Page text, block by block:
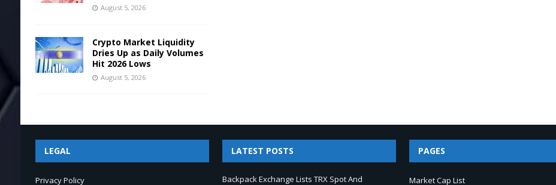
August 5, 2026
Crypto Market Liquidity
Dries Up as Daily Volumes
Hit 2026 Lows
August 5, 2026
LEGAL
Privacy Policy
LATEST POSTS
Backpack Exchange Lists TRX Spot And
PAGES
Market Cap List